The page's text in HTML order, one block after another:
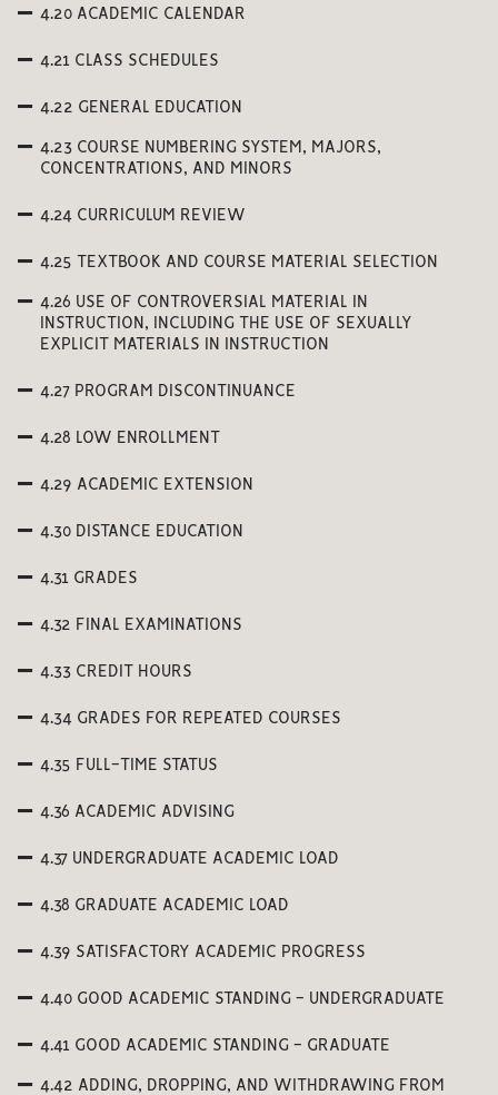
4.20 ACADEMIC CALENDAR
4.21 CLASS SCHEDULES
4.22 GENERAL EDUCATION
4.23 COURSE NUMBERING SYSTEM, MAJORS,
CONCENTRATIONS, AND MINORS
4.24 CURRICULUM REVIEW
4.25 TEXTBOOK AND COURSE MATERIAL SELECTION
4.26 USE OF CONTROVERSIAL MATERIAL IN
INSTRUCTION, INCLUDING THE USE OF SEXUALLY
EXPLICIT MATERIALS IN INSTRUCTION
4.27 PROGRAM DISCONTINUANCE
4.28 LOW ENROLLMENT
4.29 ACADEMIC EXTENSION
4.30 DISTANCE EDUCATION
4.31 GRADES
4.32 FINAL EXAMINATIONS
4.33 CREDIT HOURS
4.34 GRADES FOR REPEATED COURSES
4.35 FULL-TIME STATUS
4.36 ACADEMIC ADVISING
4.37 UNDERGRADUATE ACADEMIC LOAD
4.38 GRADUATE ACADEMIC LOAD
4.39 SATISFACTORY ACADEMIC PROGRESS
4.40 GOOD ACADEMIC STANDING - UNDERGRADUATE
4.41 GOOD ACADEMIC STANDING - GRADUATE
4.42 ADDING, DROPPING, AND WITHDRAWING FROM